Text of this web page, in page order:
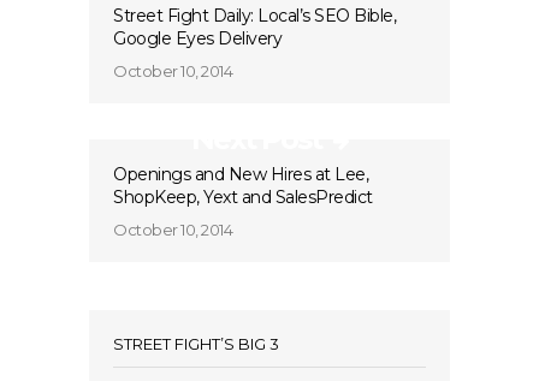
Street Fight Daily: Local’s SEO Bible,
Google Eyes Delivery
October 10, 2014
Openings and New Hires at Lee,
ShopKeep, Yext and SalesPredict
October 10, 2014
STREET FIGHT’S BIG 3